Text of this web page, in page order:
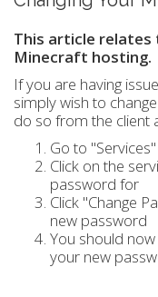
This article
Minecraft hosting.
If you are having
simply wish to
do so from the client
Go to
Click on the
password for
Click "Change
new password
You should
your new